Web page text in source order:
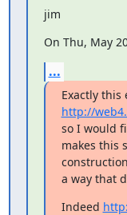
jim
On Thu, May
...
http://
so I would
makes this
a way that
Indeed